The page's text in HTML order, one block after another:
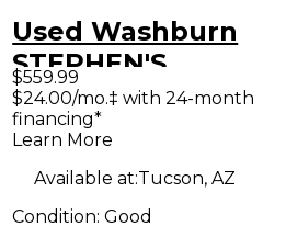
Used Washburn
STEPHEN'S
EXTENDED
CUTAWAY Natural
Guitar
$559.99
$24.00/mo.‡ with 24-month
financing*
Learn More
Available at:Tucson, AZ
Condition:Good